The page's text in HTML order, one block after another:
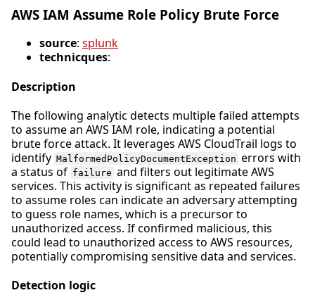
AWS IAM Assume Role Policy Brute Force
source: splunk
technicques:
Description
The following analytic detects multiple failed attempts
to assume an AWS IAM role, indicating a potential
brute force attack. It leverages AWS CloudTrail logs to
identify MalformedPolicyDocumentException errors with
a status of failure and filters out legitimate AWS
services. This activity is significant as repeated failures
to assume roles can indicate an adversary attempting
to guess role names, which is a precursor to
unauthorized access. If confirmed malicious, this
could lead to unauthorized access to AWS resources,
potentially compromising sensitive data and services.
Detection logic